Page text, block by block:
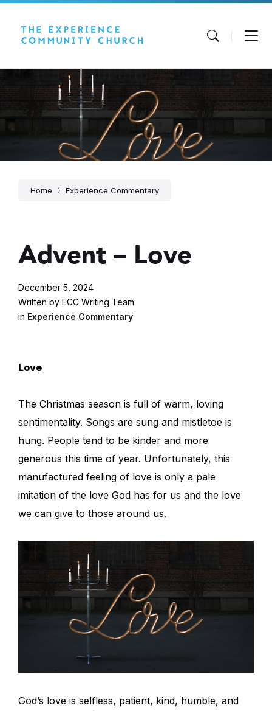
to
to
to
Home Experience Commentary
Advent – Love
December 5, 2024
Written by ECC Writing Team
in Experience Commentary
Love
The Christmas season is full of warm, loving
sentimentality. Songs are sung and mistletoe is
hung. People tend to be kinder and more
generous this time of year. Unfortunately, this
manufactured feeling of love is only a pale
imitation of the love God has for us and the love
we can give to those around us.
God’s love is selfless, patient, kind, humble, and